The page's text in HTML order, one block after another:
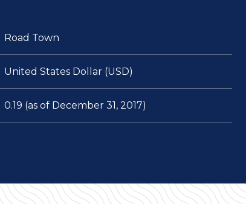
Road Town
United States Dollar (USD)
0.19 (as of December 31, 2017)